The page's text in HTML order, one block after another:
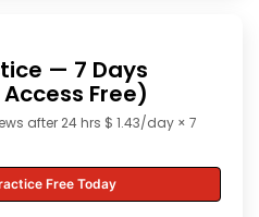
— 7 Days
Free)
after 24 hrs $ 1.43/day × 7
Free Today